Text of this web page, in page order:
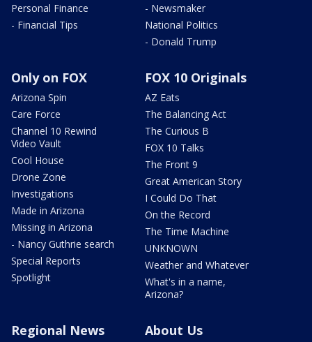
Personal Finance
- Financial Tips
- Newsmaker
National Politics
- Donald Trump
Only on FOX
Arizona Spin
Care Force
Channel 10 Rewind
Video Vault
Cool House
Drone Zone
Investigations
Made in Arizona
Missing in Arizona
- Nancy Guthrie search
Special Reports
Spotlight
FOX 10 Originals
AZ Eats
The Balancing Act
The Curious B
FOX 10 Talks
The Front 9
Great American Story
I Could Do That
On the Record
The Time Machine
UNKNOWN
Weather and Whatever
What's in a name,
Arizona?
Regional News About Us